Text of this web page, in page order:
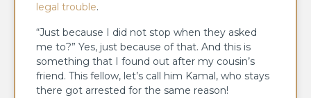
legal trouble.
“Just because I did not stop when they asked
me to?” Yes, just because of that. And this is
something that I found out after my cousin’s
friend. This fellow, let’s call him Kamal, who stays
there got arrested for the same reason!